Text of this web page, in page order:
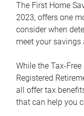
The First Home
2023, offers one
consider when
meet your savings
While the Tax-
Registered
all offer tax
that can help you